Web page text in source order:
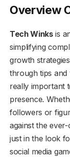
Overview
Tech Winksis
simplifying
growth
through tips and
really important
presence.
followers or
against the
just in the look
social media